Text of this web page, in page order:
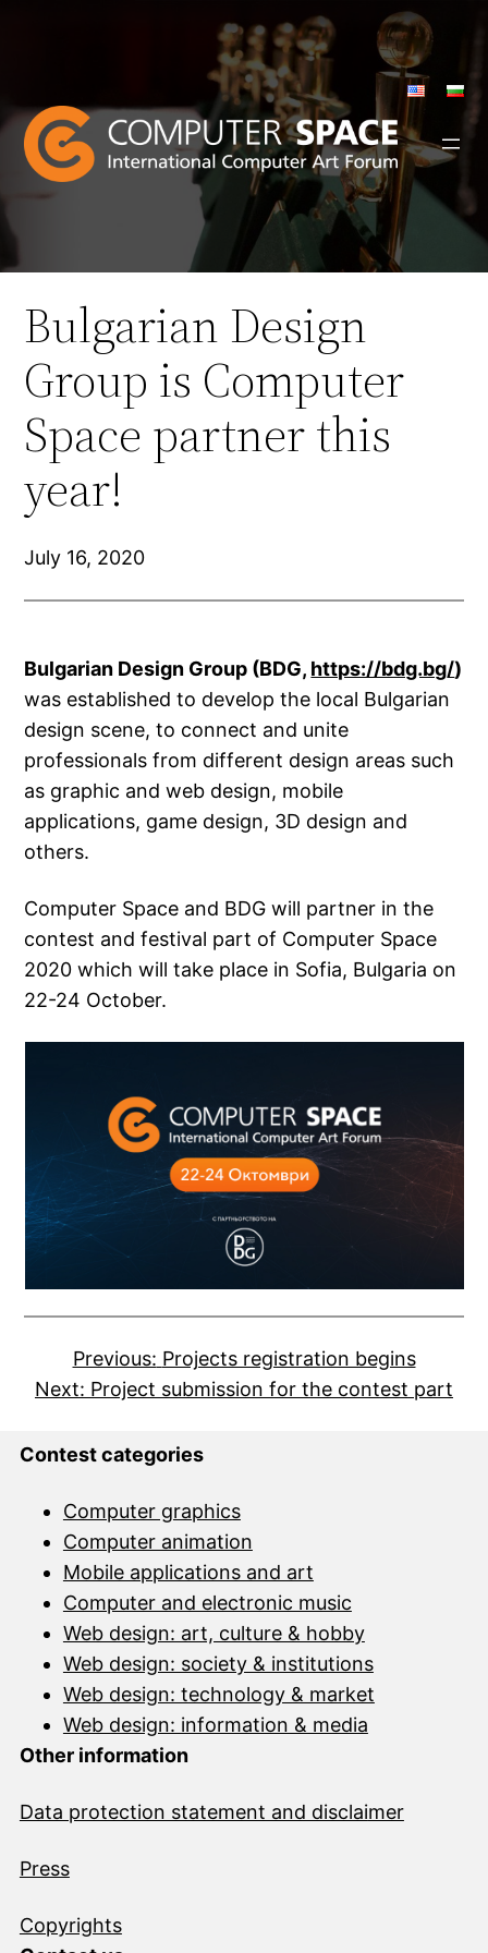
Bulgarian Design
Group is Computer
Space partner this
year!
July 16, 2020
Bulgarian Design Group (BDG, https://bdg.bg/)
was established to develop the local Bulgarian
design scene, to connect and unite
professionals from different design areas such
as graphic and web design, mobile
applications, game design, 3D design and
others.
Computer Space and BDG will partner in the
contest and festival part of Computer Space
2020 which will take place in Sofia, Bulgaria on
22-24 October.
Previous: Projects registration begins
Next: Project submission for the contest part
Contest categories
Computer graphics
Computer animation
Mobile applications and art
Computer and electronic music
Web design: art, culture & hobby
Web design: society & institutions
Web design: technology & market
Web design: information & media
Other information
Data protection statement and disclaimer
Press
Copyrights